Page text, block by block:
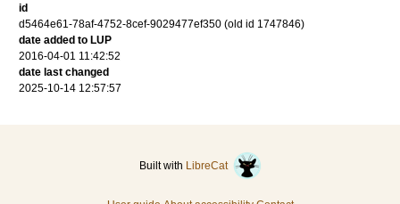
id
d5464e61-78af-4752-8cef-9029477ef350 (old id 1747846)
date added to LUP
2016-04-01 11:42:52
date last changed
2025-10-14 12:57:57
Built with LibreCat